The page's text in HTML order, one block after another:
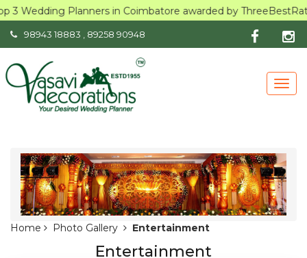
3 Wedding Planners in Coimbatore awarded by
98943 18883 89258 90948
Home Photo Gallery Entertainment
Entertainment